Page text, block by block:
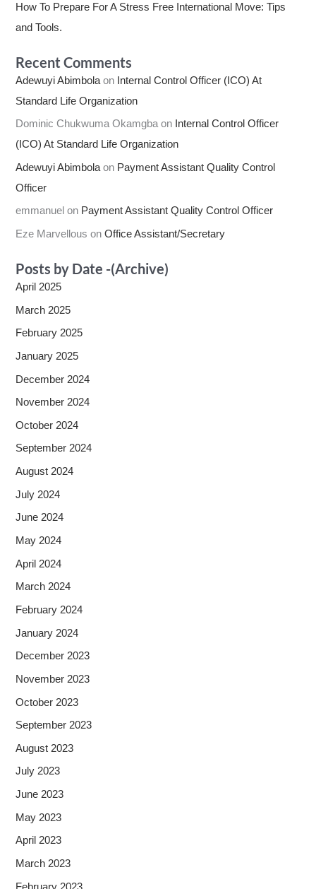
How To Prepare For A Stress Free International Move: Tips
and Tools.
Recent Comments
Adewuyi Abimbolaon Internal Control Officer (ICO) At
Standard Life Organization
Dominic Chukwuma Okamgbaon Internal Control Officer
(ICO) At Standard Life Organization
Adewuyi Abimbolaon Payment Assistant Quality Control
Officer
emmanuel on Payment Assistant Quality Control Officer
Eze Marvellous on Office Assistant/Secretary
Posts by Date -(Archive)
April 2025
March 2025
February 2025
January 2025
December 2024
November 2024
October 2024
September 2024
August 2024
July 2024
June 2024
May 2024
April 2024
March 2024
February 2024
January 2024
December 2023
November 2023
October 2023
September 2023
August 2023
July 2023
June 2023
May 2023
April 2023
March 2023
February 2023